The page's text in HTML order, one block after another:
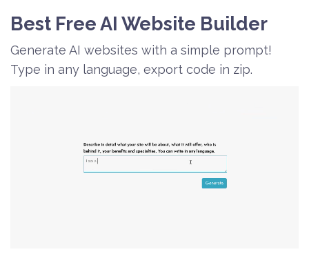
Best FreeAI Website Builder
Generate AI websites with a simple prompt!
Type in any language, export code in zip.